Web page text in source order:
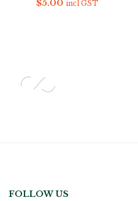
$5.00 incl GST
FOLLOW US